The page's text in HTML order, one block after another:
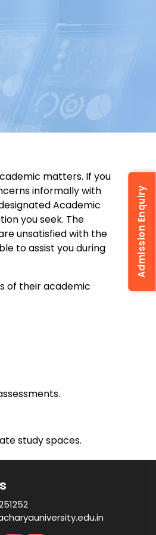
matters. If you
informally with
Academic
you seek. The
unsatisfied with the
to assist you during
of their academic
study spaces.
Admission Enquiry